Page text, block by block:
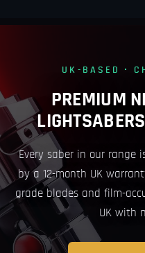
UK-BASED ·
PREMIUM
Every saber in our range
by a 12-month UK
grade blades and film-
UK with